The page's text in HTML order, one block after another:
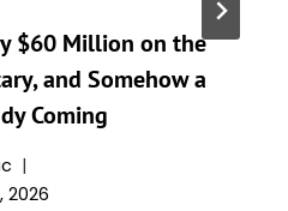
$60 Million on the
and Somehow a
Coming
2026